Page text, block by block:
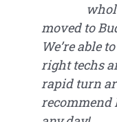
moved to
We’re able
right techs
rapid turn
recommend